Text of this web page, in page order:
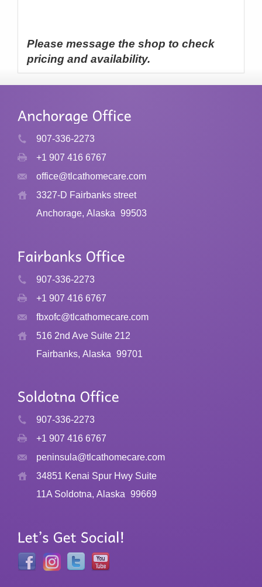
Please message the shop to check
pricing and availability.
907-336-2273
+1 907 416 6767
office@tlcathomecare.com
3327-D Fairbanks street
Anchorage, Alaska 99503
907-336-2273
+1 907 416 6767
fbxofc@tlcathomecare.com
516 2nd Ave Suite 212
Fairbanks, Alaska 99701
907-336-2273
+1 907 416 6767
peninsula@tlcathomecare.com
34851 Kenai Spur Hwy Suite
11A Soldotna, Alaska 99669